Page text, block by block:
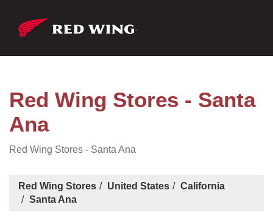
Red Wing Stores - Santa
Ana
Red Wing Stores - Santa Ana
Red Wing Stores United States
California
Santa Ana